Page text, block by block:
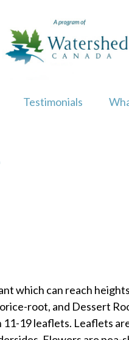
Testimonials
which can reach
root, and Dessert
19 leaflets. Leaflets